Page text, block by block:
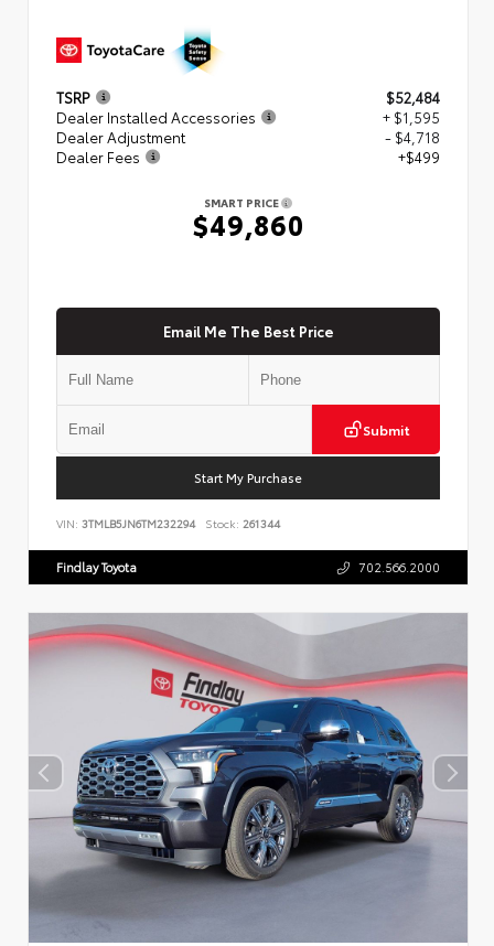
TSRP
$52,484
Dealer Installed Accessories
+ $1,595
Dealer Adjustment
- $4,718
Dealer Fees
+$499
SMART PRICE
$49,860
Email Me The Best Price
Submit
Start My Purchase
VIN: 3TMLB5JN6TM232294 Stock: 261344
Findlay Toyota 702.566.2000